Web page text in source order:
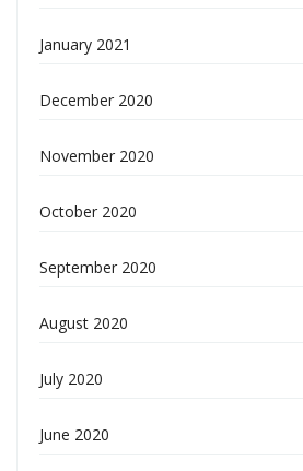
January 2021
December 2020
November 2020
October 2020
September 2020
August 2020
July 2020
June 2020